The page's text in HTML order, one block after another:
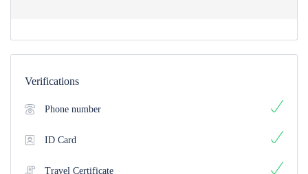
Verifications
Phone number
ID Card
Travel Certificate